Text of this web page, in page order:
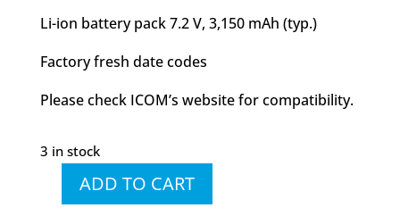
Li-ion battery pack 7.2 V, 3,150 mAh (typ.)
Factory fresh date codes
Please check ICOM’s website for compatibility.
3 in stock
ADD TO CART